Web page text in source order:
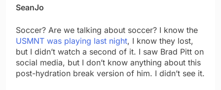
SeanJo
Soccer? Are we talking about soccer? I know the
USMNT was playing last night, I know they lost,
but I didn’t watch a second of it. I saw Brad Pitt on
social media, but I don’t know anything about this
post-hydration break version of him. I didn’t see it.